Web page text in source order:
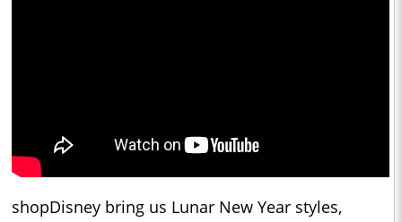
shopDisney bring us Lunar New Year styles,